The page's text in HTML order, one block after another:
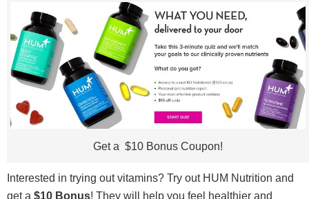
Get a $10 Bonus Coupon!
Interested in trying out vitamins? Try out HUM Nutrition and
get a $10 Bonus! They will help you feel healthier and